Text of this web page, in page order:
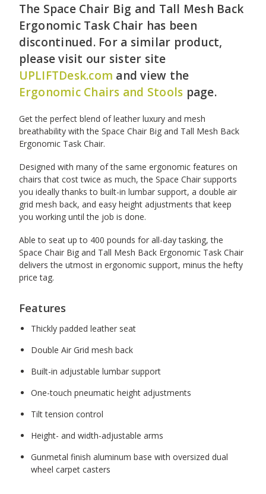
The Space Chair Big and Tall Mesh Back
Ergonomic Task Chair has been
discontinued. For a similar product,
please visit our sister site
UPLIFTDesk.com and view the
Ergonomic Chairs and Stools page.
Get the perfect blend of leather luxury and mesh
breathability with the Space Chair Big and Tall Mesh Back
Ergonomic Task Chair.
Designed with many of the same ergonomic features on
chairs that cost twice as much, the Space Chair supports
you ideally thanks to built-in lumbar support, a double air
grid mesh back, and easy height adjustments that keep
you working until the job is done.
Able to seat up to 400 pounds for all-day tasking, the
Space Chair Big and Tall Mesh Back Ergonomic Task Chair
delivers the utmost in ergonomic support, minus the hefty
price tag.
Features
Thickly padded leather seat
Double Air Grid mesh back
Built-in adjustable lumbar support
One-touch pneumatic height adjustments
Tilt tension control
Height- and width-adjustable arms
Gunmetal finish aluminum base with oversized dual
wheel carpet casters